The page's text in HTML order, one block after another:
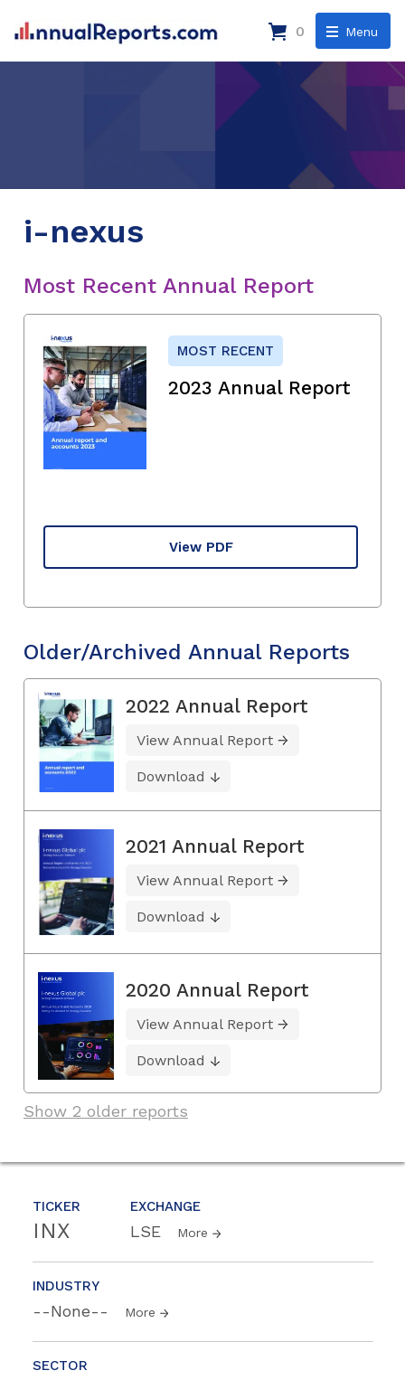
Menu
0
TICKER
INX
EXCHANGE
LSE More
INDUSTRY
--None-- More
SECTOR
i-nexus
Most Recent Annual Report
MOST RECENT
2023 Annual Report
View PDF
Older/Archived Annual Reports
2022 Annual Report
View Annual Report
Download
2021 Annual Report
View Annual Report
Download
2020 Annual Report
View Annual Report
Download
Show 2 older reports